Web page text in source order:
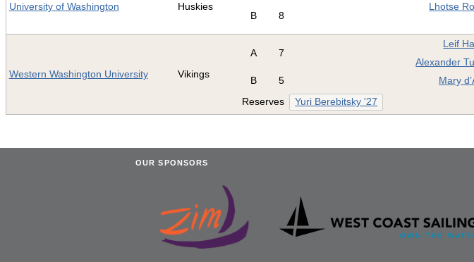
University of Washington Huskies
B 8
Lhotse
Western Washington University Vikings
A 7
Leif
Alexander
B 5 Mary
Reserves
Yuri Berebitsky '27
OUR SPONSORS